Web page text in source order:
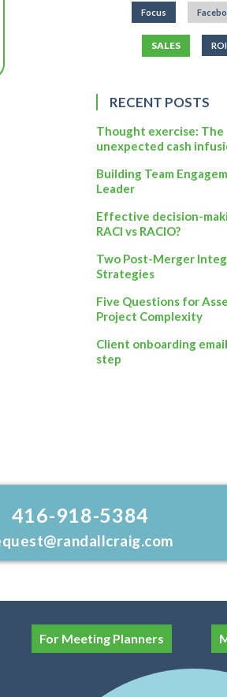
Focus
SALES ROI
RECENT POSTS
Thought exercise: The
unexpected cash
Building Team
Leader
Effective decision-
RACI vs RACIO?
Two Post-Merger
Strategies
Five Questions for
Project Complexity
Client onboarding
step
416-918-5384
For Meeting Planners